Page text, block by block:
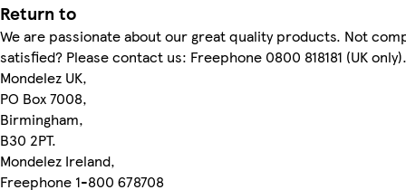
Return to
We are passionate about our great quality products. Not
satisfied? Please contact us: Freephone 0800 818181 (UK only).
Mondelez UK,
PO Box 7008,
Birmingham,
B30 2PT.
Mondelez Ireland,
Freephone 1-800 678708